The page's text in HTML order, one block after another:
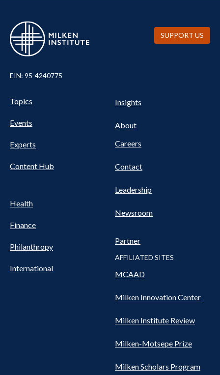
EIN: 95-4240775
Pillars
Nav
Topics
Events
Experts
Content Hub
Health
Finance
Philanthropy
International
NAV
Insights
About
Careers
Contact
Leadership
Newsroom
Partner
AFFILIATED SITES
MCAAD
Milken Innovation Center
Milken Institute Review
Milken-Motsepe Prize
Milken Scholars Program
SUPPORT US